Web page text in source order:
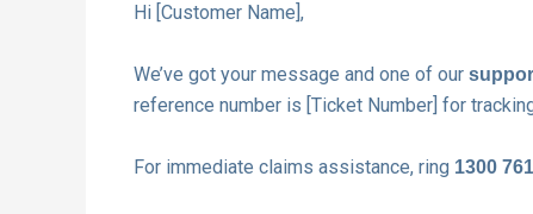
Hi [Customer Name],
We’ve got your message and one of our
reference number is [Ticket Number] for
For immediate claims assistance, ring 1300